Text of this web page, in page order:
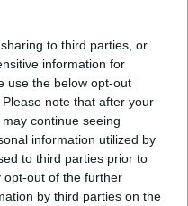
to third parties, or
information for
use the below opt-out
note that after your
continue seeing
information utilized by
to third parties prior to
opt-out of the further
by third parties on the